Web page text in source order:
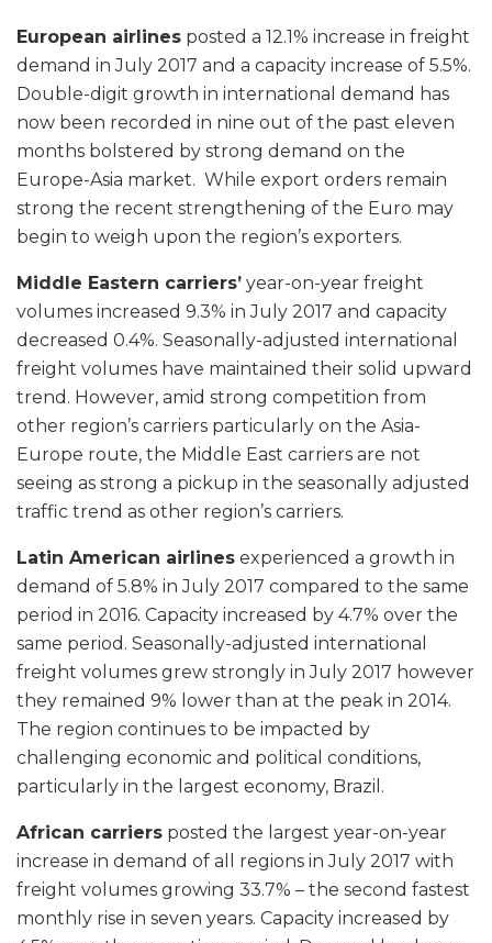
European airlines posted a 12.1% increase in freight
demand in July 2017 and a capacity increase of 5.5%.
Double-digit growth in international demand has
now been recorded in nine out of the past eleven
months bolstered by strong demand on the
Europe-Asia market. While export orders remain
strong the recent strengthening of the Euro may
begin to weigh upon the region’s exporters.
Middle Eastern carriers’ year-on-year freight
volumes increased 9.3% in July 2017 and capacity
decreased 0.4%. Seasonally-adjusted international
freight volumes have maintained their solid upward
trend. However, amid strong competition from
other region’s carriers particularly on the Asia-
Europe route, the Middle East carriers are not
seeing as strong a pickup in the seasonally adjusted
traffic trend as other region’s carriers.
Latin American airlines experienced a growth in
demand of 5.8% in July 2017 compared to the same
period in 2016. Capacity increased by 4.7% over the
same period. Seasonally-adjusted international
freight volumes grew strongly in July 2017 however
they remained 9% lower than at the peak in 2014.
The region continues to be impacted by
challenging economic and political conditions,
particularly in the largest economy, Brazil.
African carriers posted the largest year-on-year
increase in demand of all regions in July 2017 with
freight volumes growing 33.7% – the second fastest
monthly rise in seven years. Capacity increased by